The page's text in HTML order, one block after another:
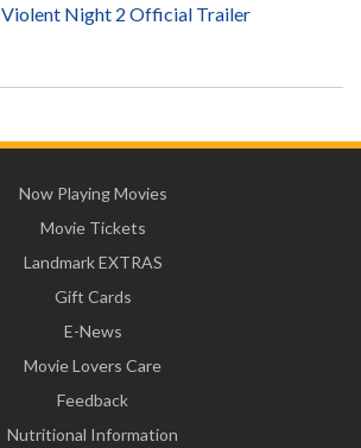
Violent Night 2 Official Trailer
Now Playing Movies
Movie Tickets
Landmark EXTRAS
Gift Cards
E-News
Movie Lovers Care
Feedback
Nutritional Information